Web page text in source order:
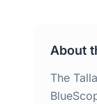
About
The